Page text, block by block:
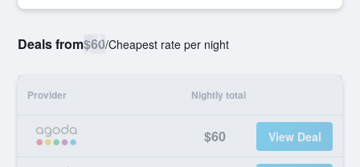
Deals from$60/Cheapest rate per night
Provider Nightly total
$60 View Deal